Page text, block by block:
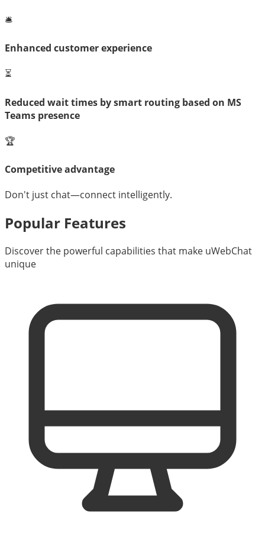
🛎️
Enhanced customer experience
⏳
Reduced wait times by smart routing based on MS
Teams presence
🏆
Competitive advantage
Don't just chat—connect intelligently.
Popular Features
Discover the powerful capabilities that make uWebChat
unique